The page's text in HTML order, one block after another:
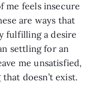
me feels insecure
are ways that
fulfilling a desire
settling for an
me unsatisfied,
doesn’t exist.